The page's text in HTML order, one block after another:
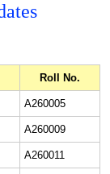
Roll No.
A260005
A260009
A260011